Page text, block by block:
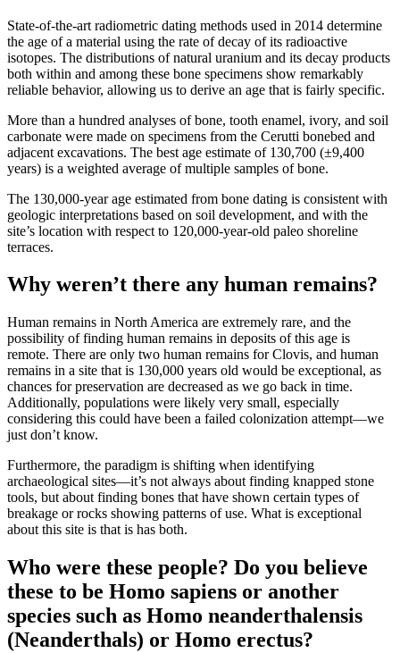
State-of-the-art radiometric dating methods used in 2014 determine
the age of a material using the rate of decay of its radioactive
isotopes. The distributions of natural uranium and its decay products
both within and among these bone specimens show remarkably
reliable behavior, allowing us to derive an age that is fairly specific.
More than a hundred analyses of bone, tooth enamel, ivory, and soil
carbonate were made on specimens from the Cerutti bonebed and
adjacent excavations. The best age estimate of 130,700 (±9,400
years) is a weighted average of multiple samples of bone.
The 130,000-year age estimated from bone dating is consistent with
geologic interpretations based on soil development, and with the
site’s location with respect to 120,000-year-old paleo shoreline
terraces.
Why weren’t there any human remains?
Human remains in North America are extremely rare, and the
possibility of finding human remains in deposits of this age is
remote. There are only two human remains for Clovis, and human
remains in a site that is 130,000 years old would be exceptional, as
chances for preservation are decreased as we go back in time.
Additionally, populations were likely very small, especially
considering this could have been a failed colonization attempt—we
just don’t know.
Furthermore, the paradigm is shifting when identifying
archaeological sites—it’s not always about finding knapped stone
tools, but about finding bones that have shown certain types of
breakage or rocks showing patterns of use. What is exceptional
about this site is that is has both.
Who were these people? Do you believe
these to be Homo sapiens or another
species such as Homo neanderthalensis
(Neanderthals) or Homo erectus?